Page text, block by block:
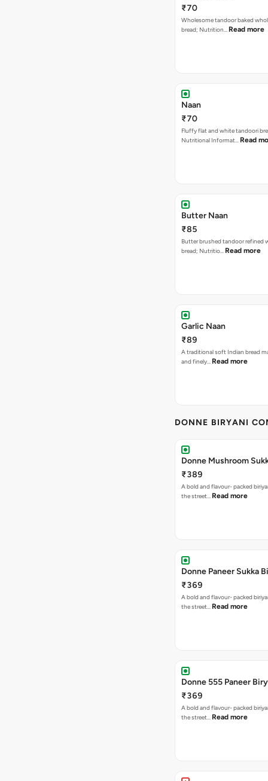
₹70
Wholesome tandoor baked
bread; Nutrition… Read more
Naan
₹70
Fluffy flat and white tandoori
Nutritional Informat… Read
Butter Naan
₹85
Butter brushed tandoor refined
bread; Nutritio… Read more
Garlic Naan
₹89
A traditional soft Indian bread
and finely… Read more
DONNE BIRYANI
Donne Mushroom
₹389
A bold and flavour- packed
the street… Read more
Donne Paneer Sukka
₹369
A bold and flavour- packed
the street… Read more
Donne 555 Paneer
₹369
A bold and flavour- packed
the street… Read more